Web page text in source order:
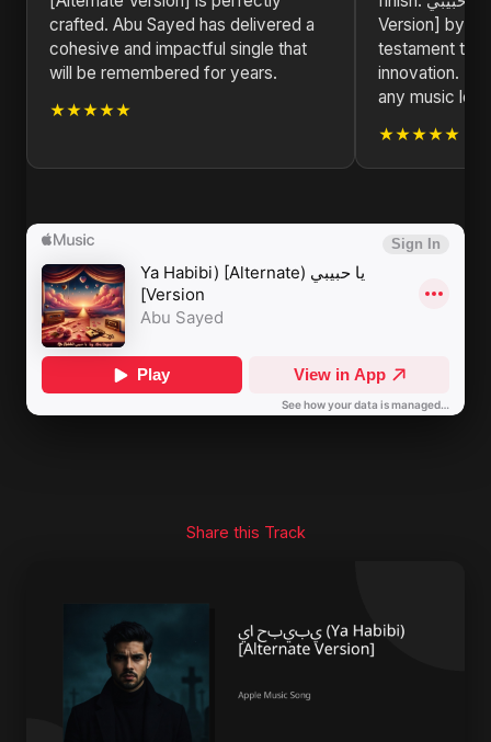
crafted. Abu Sayed has delivered a
cohesive and impactful single that
will be remembered for years.
★★★★★
Version] by
testament to
innovation.
any music
★★★★★
Share this Track